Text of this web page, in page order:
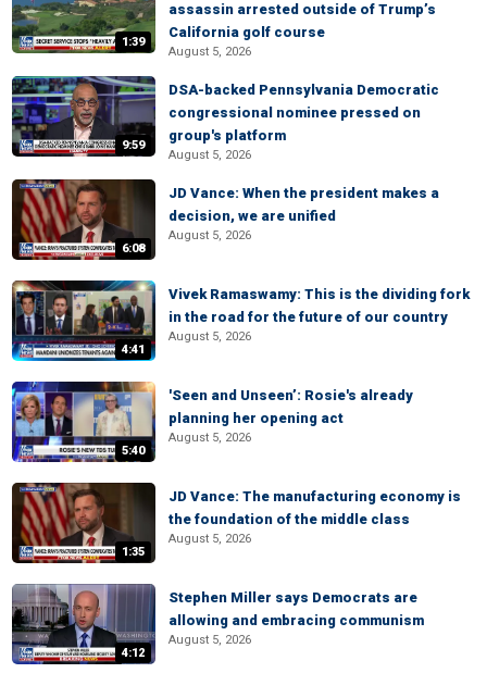
1:39
assassin arrested outside of Trump’s
California golf course
August 5, 2026
9:59
DSA-backed Pennsylvania Democratic
congressional nominee pressed on
group's platform
August 5, 2026
6:08
JD Vance: When the president makes a
decision, we are unified
August 5, 2026
4:41
Vivek Ramaswamy: This is the dividing fork
in the road for the future of our country
August 5, 2026
5:40
'Seen and Unseen’: Rosie's already
planning her opening act
August 5, 2026
1:35
JD Vance: The manufacturing economy is
the foundation of the middle class
August 5, 2026
4:12
Stephen Miller says Democrats are
allowing and embracing communism
August 5, 2026